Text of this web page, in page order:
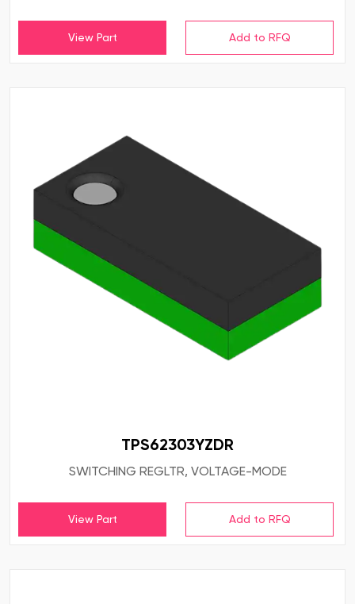
View Part
TPS62303YZDR
SWITCHING REGLTR, VOLTAGE-MODE
View Part